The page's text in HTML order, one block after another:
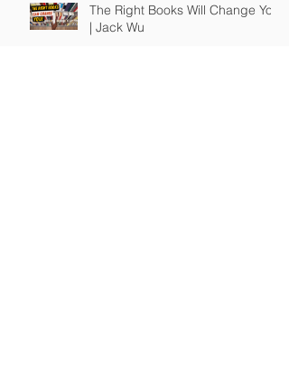
The Right Books Will Change You
| Jack Wu